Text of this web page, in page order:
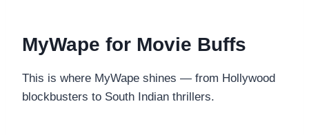
MyWape for Movie Buffs
This is where MyWape shines — from Hollywood
blockbusters to South Indian thrillers.